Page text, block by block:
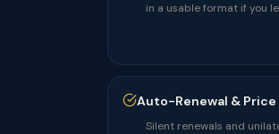
in a usable format if you
Auto-Renewal & Price
Silent renewals and